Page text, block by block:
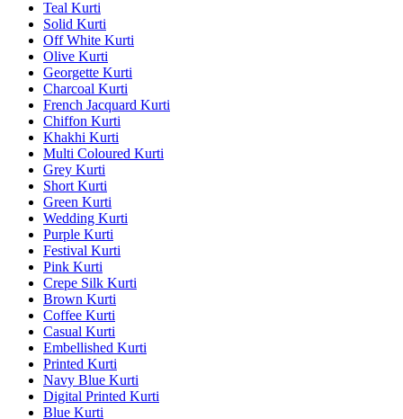
Teal Kurti
Solid Kurti
Off White Kurti
Olive Kurti
Georgette Kurti
Charcoal Kurti
French Jacquard Kurti
Chiffon Kurti
Khakhi Kurti
Multi Coloured Kurti
Grey Kurti
Short Kurti
Green Kurti
Wedding Kurti
Purple Kurti
Festival Kurti
Pink Kurti
Crepe Silk Kurti
Brown Kurti
Coffee Kurti
Casual Kurti
Embellished Kurti
Printed Kurti
Navy Blue Kurti
Digital Printed Kurti
Blue Kurti